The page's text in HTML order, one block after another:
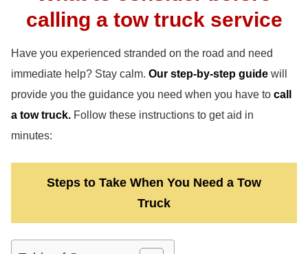
calling a tow truck service
Have you experienced stranded on the road and need
immediate help? Stay calm. Our step-by-step guide will
provide you the guidance you need when you have to call
a tow truck. Follow these instructions to get aid in
minutes:
Steps to Take When You Need a Tow
Truck